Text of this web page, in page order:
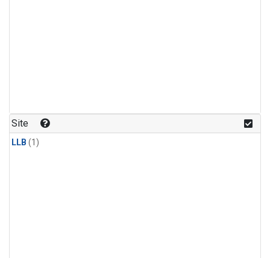
Site
LLB (1)